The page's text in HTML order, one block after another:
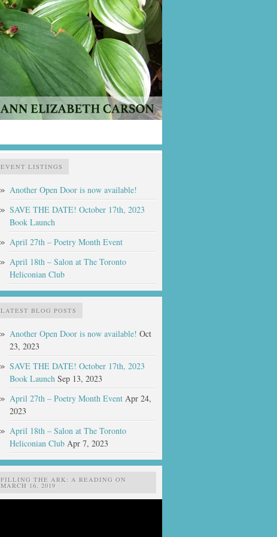
EVENT LISTINGS
Another Open Door is now available!
SAVE THE DATE! October 17th, 2023
Book Launch
April 27th – Poetry Month Event
April 18th – Salon at The Toronto
Heliconian Club
LATEST BLOG POSTS
Another Open Door is now available! Oct
23, 2023
SAVE THE DATE! October 17th, 2023
Book Launch Sep 13, 2023
April 27th – Poetry Month Event Apr 24,
2023
April 18th – Salon at The Toronto
Heliconian Club Apr 7, 2023
FILLING THE ARK: A READING ON
MARCH 16, 2019